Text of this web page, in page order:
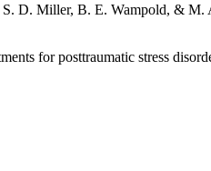
D. Miller, B. E. Wampold, & M.
for posttraumatic stress